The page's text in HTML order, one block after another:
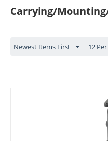
Carrying/
Newest Items First 12